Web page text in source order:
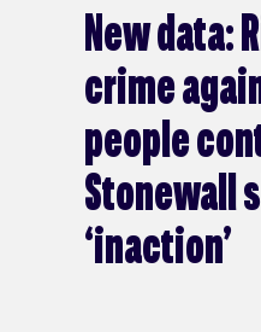
New data:
crime
people
Stonewall
‘inaction’